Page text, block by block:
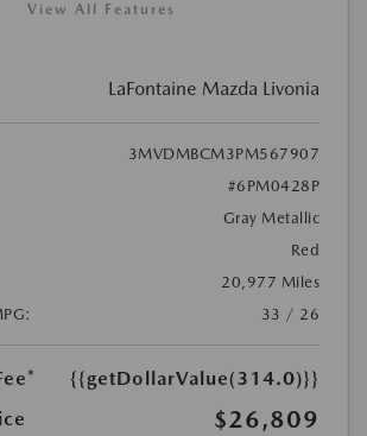
View All Features
LaFontaine Mazda Livonia
3MVDMBCM3PM567907
#6PM0428P
Gray Metallic
Red
20,977 Miles
33 / 26
{{getDollarValue(314.0)}}
$26,809